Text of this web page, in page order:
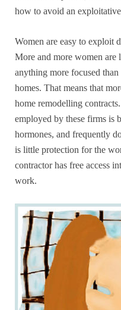
how to avoid an
Women are easy to exploit
More and more women are
anything more focused
homes. That means that
home remodelling
employed by these firms is
hormones, and frequently
is little protection for the
contractor has free access
work.